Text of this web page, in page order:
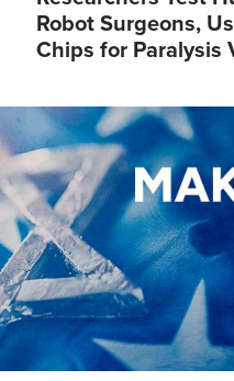
Robot Surgeons,
Chips for Paralysis